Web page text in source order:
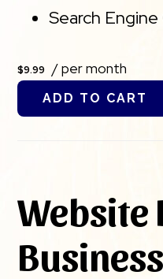
Search
$9.99 / per month
ADD TO CART